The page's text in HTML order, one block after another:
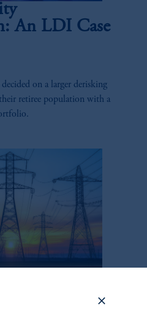
An LDI Case
on a larger derisking
retiree population with a